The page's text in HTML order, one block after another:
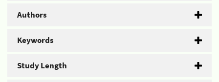
Authors
Keywords
Study Length